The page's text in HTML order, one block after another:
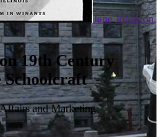
Jane Johnston
19th Century
and Marketing